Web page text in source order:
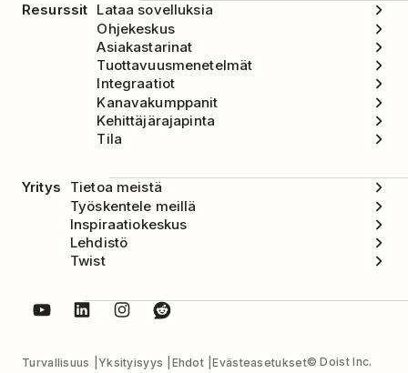
Resurssit Lataa sovelluksia
Ohjekeskus
Asiakastarinat
Tuottavuusmenetelmät
Integraatiot
Kanavakumppanit
Kehittäjärajapinta
Tila
Yritys
Tietoa meistä
Työskentele meillä
Inspiraatiokeskus
Lehdistö
Twist
Turvallisuus Yksityisyys Ehdot Evästeasetukset© Doist Inc.